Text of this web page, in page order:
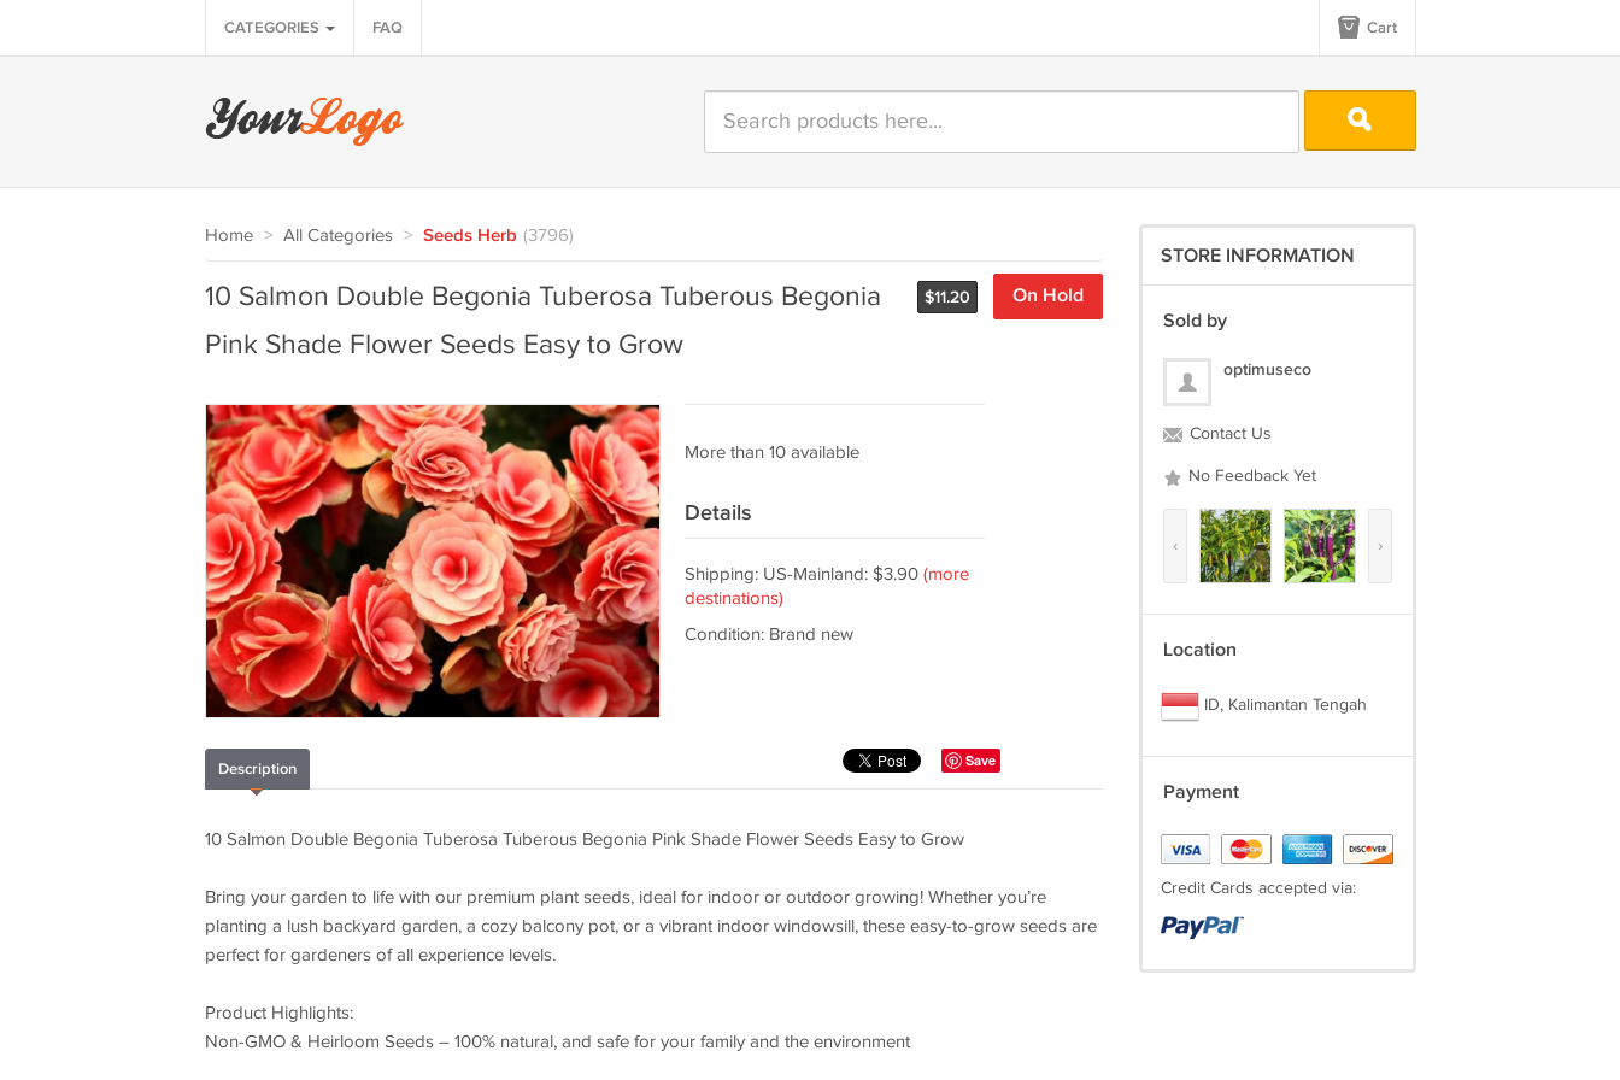
CATEGORIES FAQ Cart
Home > All Categories > Seeds Herb (3796)
$11.20 On Hold
10 Salmon Double Begonia Tuberosa Tuberous Begonia
Pink Shade Flower Seeds Easy to Grow
More than 10 available
Details
Shipping: US-Mainland: $3.90 (more
destinations)
Condition: Brand new
Save
Description
10 Salmon Double Begonia Tuberosa Tuberous Begonia Pink Shade Flower Seeds Easy to Grow
Bring your garden to life with our premium plant seeds, ideal for indoor or outdoor growing! Whether you’re
planting a lush backyard garden, a cozy balcony pot, or a vibrant indoor windowsill, these easy-to-grow seeds are
perfect for gardeners of all experience levels.
Product Highlights:
Non-GMO & Heirloom Seeds – 100% natural, and safe for your family and the environment
STORE INFORMATION
Sold by
optimuseco
Contact Us
No Feedback Yet
‹ ›
Location
ID, Kalimantan Tengah
Payment
Credit Cards accepted via: